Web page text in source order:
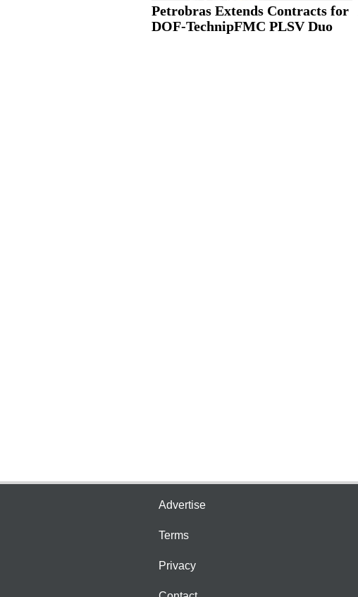
Petrobras Extends Contracts for
DOF-TechnipFMC PLSV Duo
Advertise
Terms
Privacy